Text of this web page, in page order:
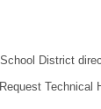
District
Technical